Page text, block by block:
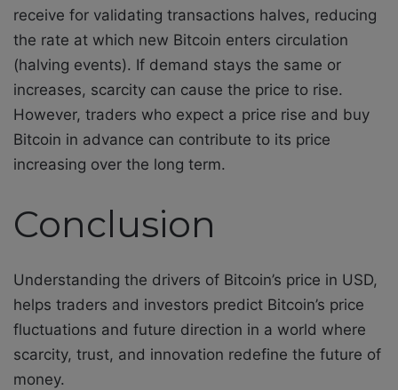
receive for validating transactions halves, reducing
the rate at which new Bitcoin enters circulation
(halving events). If demand stays the same or
increases, scarcity can cause the price to rise.
However, traders who expect a price rise and buy
Bitcoin in advance can contribute to its price
increasing over the long term.
Conclusion
Understanding the drivers of Bitcoin’s price in USD,
helps traders and investors predict Bitcoin’s price
fluctuations and future direction in a world where
scarcity, trust, and innovation redefine the future of
money.